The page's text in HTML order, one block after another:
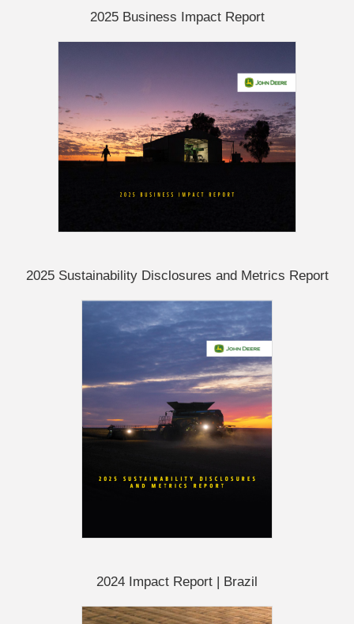
2025 Business Impact Report
2025 Sustainability Disclosures and Metrics Report
2024 Impact Report | Brazil